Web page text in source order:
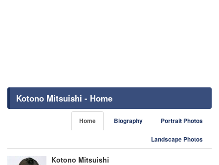
Kotono Mitsuishi - Home
Home Biography Portrait Photos
Landscape Photos
Kotono Mitsuishi